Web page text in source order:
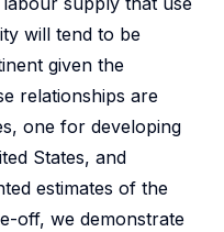
will tend to be
given the
relationships are
one for developing
States, and
estimates of the
off, we demonstrate